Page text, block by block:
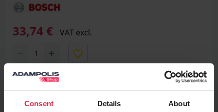
Consent Details About
33,74 € VAT excl.
Minimum purchasable quantity 1